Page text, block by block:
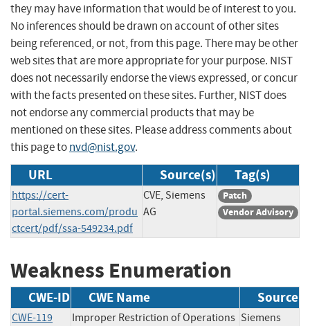
they may have information that would be of interest to you.
No inferences should be drawn on account of other sites
being referenced, or not, from this page. There may be other
web sites that are more appropriate for your purpose. NIST
does not necessarily endorse the views expressed, or concur
with the facts presented on these sites. Further, NIST does
not endorse any commercial products that may be
mentioned on these sites. Please address comments about
this page tonvd@nist.gov.
URL Source(s) Tag(s)
https://cert-
portal.siemens.com/produ
ctcert/pdf/ssa-549234.pdf
CVE, Siemens
AG
Patch
Vendor Advisory
Weakness Enumeration
CWE-ID CWE Name Source
CWE-119
Improper Restriction of Operations Siemens